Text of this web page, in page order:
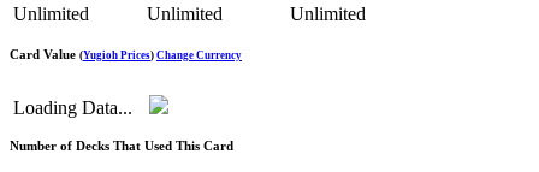
Unlimited
Unlimited Unlimited
Card Value (Yugioh Prices) Change Currency
Loading Data...
Number of Decks That Used This Card